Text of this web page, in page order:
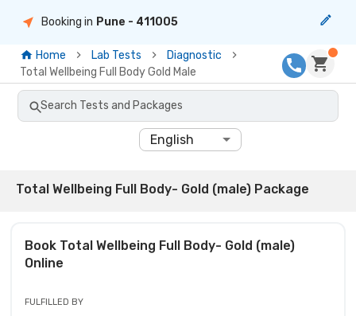
Booking in Pune - 411005
Home Lab Tests
Diagnostic
Total Wellbeing Full Body Gold Male
Search Tests and Packages
English
Total Wellbeing Full Body- Gold (male) Package
Book Total Wellbeing Full Body- Gold (male)
Online
FULFILLED BY